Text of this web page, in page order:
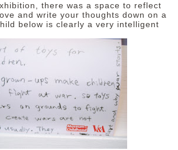
there was a space to reflect
and write your thoughts down on a
below is clearly a very intelligent